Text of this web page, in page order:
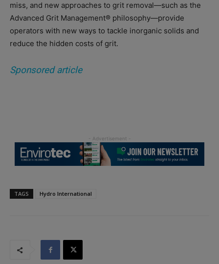
miss, and new approaches to grit removal—such as the
Advanced Grit Management® philosophy—provide
operators with new ways to tackle inorganic solids and
reduce the hidden costs of grit.
Sponsored article
TAGS Hydro International